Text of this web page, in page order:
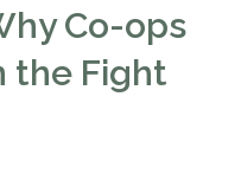
Co-ops
the Fight